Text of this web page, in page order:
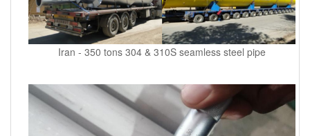
Iran - 350 tons 304 & 310S seamless steel pipe